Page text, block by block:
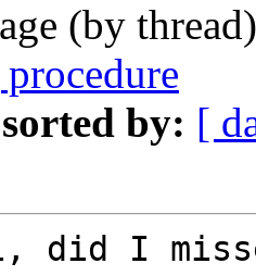
(by
by: [
did I